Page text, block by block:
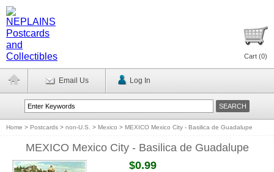
Cart (0)
Email Us Log In
Home > Postcards > non-U.S. > Mexico > MEXICO Mexico City - Basilica de Guadalupe
MEXICO Mexico City - Basilica de Guadalupe
$0.99